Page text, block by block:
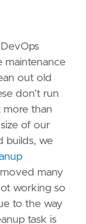
maintenance
out old
don’t run
more than
of our
builds, we
many
working so
to the way
task is